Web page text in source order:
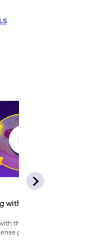
with the Stars from 1 to
the stars from 1 to 5 with
game.